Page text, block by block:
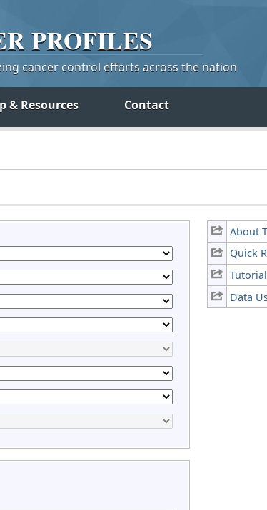
PROFILES
cancer control efforts across the nation
& Resources Contact
About
Quick
Tutorial
Data